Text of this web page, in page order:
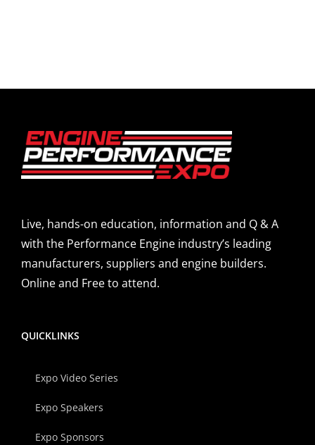
Live, hands-on education, information and Q & A
with the Performance Engine industry’s leading
manufacturers, suppliers and engine builders.
Online and Free to attend.
QUICKLINKS
Expo Video Series
Expo Speakers
Expo Sponsors